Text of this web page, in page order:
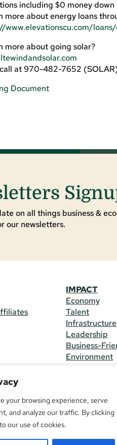
your browsing experience, serve
and analyze our traffic. By clicking
our use of cookies.
including $0 money down
more about energy loans
www.elevationscu.com/
more about going solar?
at 970-482-7652
Document
on all things business &
our newsletters.
IMPACT
Economy
Talent
Infrastructure
Leadership
Business-
Environment
225 South
(970) 482-
© Copyright
All Rights